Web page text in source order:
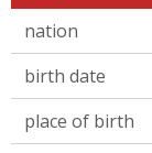
nation
birth date
place of birth